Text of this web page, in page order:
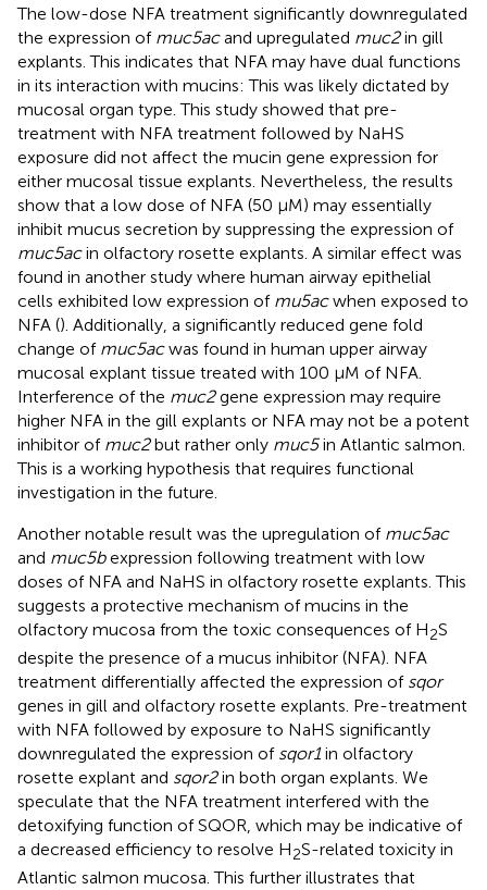
The low-dose NFA treatment significantly downregulated
the expression of muc5acand upregulated muc2in gill
explants. This indicates that NFA may have dual functions
in its interaction with mucins: This was likely dictated by
mucosal organ type. This study showed that pre-
treatment with NFA treatment followed by NaHS
exposure did not affect the mucin gene expression for
either mucosal tissue explants. Nevertheless, the results
show that a low dose of NFA (50 μM) may essentially
inhibit mucus secretion by suppressing the expression of
muc5acin olfactory rosette explants. A similar effect was
found in another study where human airway epithelial
cells exhibited low expression of mu5acwhen exposed to
NFA (). Additionally, a significantly reduced gene fold
change of muc5acwas found in human upper airway
mucosal explant tissue treated with 100 μM of NFA.
Interference of the muc2gene expression may require
higher NFA in the gill explants or NFA may not be a potent
inhibitor of muc2but rather only muc5in Atlantic salmon.
This is a working hypothesis that requires functional
investigation in the future.
Another notable result was the upregulation of muc5ac
and muc5bexpression following treatment with low
doses of NFA and NaHS in olfactory rosette explants. This
suggests a protective mechanism of mucins in the
olfactory mucosa from the toxic consequences of H2S
despite the presence of a mucus inhibitor (NFA). NFA
treatment differentially affected the expression of sqor
genes in gill and olfactory rosette explants. Pre-treatment
with NFA followed by exposure to NaHS significantly
downregulated the expression of sqor1in olfactory
rosette explant and sqor2in both organ explants. We
speculate that the NFA treatment interfered with the
detoxifying function of SQOR, which may be indicative of
a decreased efficiency to resolve H2S-related toxicity in
Atlantic salmon mucosa. This further illustrates that